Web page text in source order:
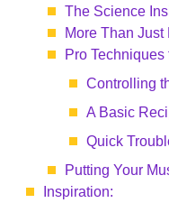
The Science
More Than
Pro
Controlling
A Basic
Quick
Putting Your
Inspiration: